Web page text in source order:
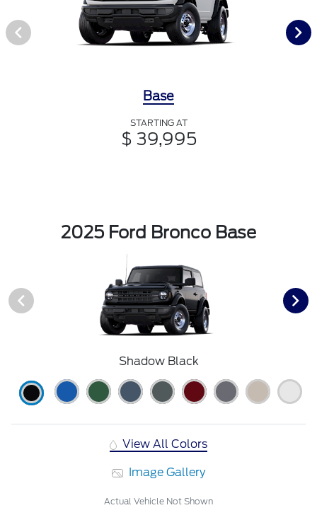
Base
STARTING AT
$ 39,995
2025 Ford Bronco Base
Shadow Black
View All Colors
Image Gallery
Actual Vehicle Not Shown